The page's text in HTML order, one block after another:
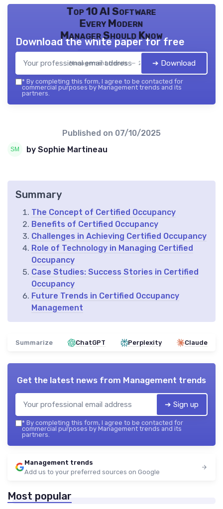
Top 10 AI Software
Every Modern
Manager Should Know
Management trends — 2026
Download the white paper for free
➔ Download
* By completing this form, I agree to be contacted for
commercial purposes by Management trends and its
partners.
Published on 07/10/2025
by Sophie Martineau
Summary
The Concept of Certified Occupancy
Benefits of Certified Occupancy
Challenges in Achieving Certified Occupancy
Role of Technology in Managing Certified
Occupancy
Case Studies: Success Stories in Certified
Occupancy
Future Trends in Certified Occupancy
Management
Summarize ChatGPT Perplexity Claude
Get the latest news from Management trends
➔ Sign up
* By completing this form, I agree to be contacted for
commercial purposes by Management trends and its
partners.
Management trends
Add us to your preferred sources on Google
Most popular